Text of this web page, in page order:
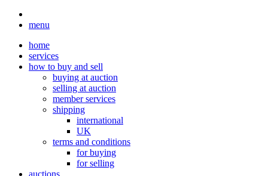
menu
home
services
how to buy and sell
buying at auction
selling at auction
member services
shipping
international
UK
terms and conditions
for buying
for selling